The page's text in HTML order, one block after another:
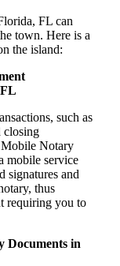
FL can
town. Here is a
the island:
such as
closing
Notary
mobile service
signatures and
thus
requiring you to
Documents in